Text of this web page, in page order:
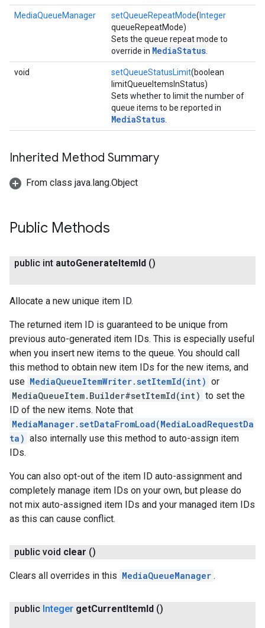
MediaQueueManager setQueueRepeatMode( Integer
queueRepeatMode)
Sets the queue repeat mode to
override in MediaStatus
void setQueueStatusLimit(boolean
limitQueueItemsInStatus)
Sets whether to limit the number of
queue items to be reported in
MediaStatus
Inherited Method Summary
From class java.lang.Object
Public Methods
public int autoGenerateItemId ()
Allocate a new unique item ID.
The returned item ID is guaranteed to be unique from
previous auto-generated item IDs. This is especially useful
when you insert new items to the queue. You should call
this method to obtain new item IDs for the new items, and
use MediaQueueItemWriter.setItemId(int) or
MediaQueueItem.Builder#setItemId(int) to set the
ID of the new items. Note that
MediaManager.setDataFromLoad(MediaLoadRequestDa
ta) also internally use this method to auto-assign item
IDs.
You can also opt-out of the item ID auto-assignment and
completely manage item IDs on your own, but please do
not mix auto-assigned item IDs and your managed item IDs
as this can cause conflict.
public void clear ()
Clears all overrides in this MediaQueueManager .
public Integer getCurrentItemId ()